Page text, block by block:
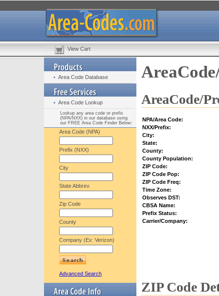
View Cart
Area Code Database
Area Code Lookup
Lookup any area code or prefix
(NPA/NXX) in our database using
our FREE Area Code Finder Below:
Area Code (NPA)
Prefix (NXX)
City
State Abbrev.
Zip Code
County
Company (Ex: Verizon)
Advanced Search
AreaCode/
NPA/Area Code:
NXX/Prefix:
City:
State:
County:
County Population:
ZIP Code:
ZIP Code Pop:
ZIP Code Freq:
Time Zone:
Observes DST:
CBSA Name:
Prefix Status:
Carrier/Company:
ZIP Code